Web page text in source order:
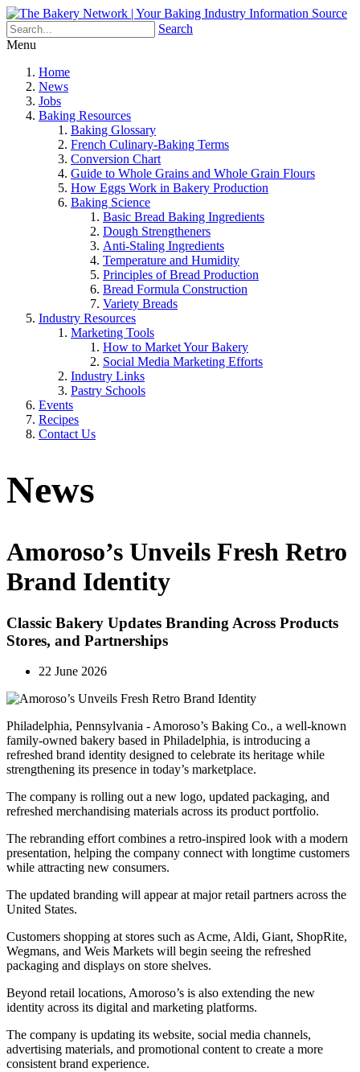
Search
Menu
Home
News
Jobs
Baking Resources
Baking Glossary
French Culinary-Baking Terms
Conversion Chart
Guide to Whole Grains and Whole Grain Flours
How Eggs Work in Bakery Production
Baking Science
Basic Bread Baking Ingredients
Dough Strengtheners
Anti-Staling Ingredients
Temperature and Humidity
Principles of Bread Production
Bread Formula Construction
Variety Breads
Industry Resources
Marketing Tools
How to Market Your Bakery
Social Media Marketing Efforts
Industry Links
Pastry Schools
Events
Recipes
Contact Us
News
Amoroso’s Unveils Fresh Retro
Brand Identity
Classic Bakery Updates Branding Across Products
Stores, and Partnerships
22 June 2026
Philadelphia, Pennsylvania - Amoroso’s Baking Co., a well-known
family-owned bakery based in Philadelphia, is introducing a
refreshed brand identity designed to celebrate its heritage while
strengthening its presence in today’s marketplace.
The company is rolling out a new logo, updated packaging, and
refreshed merchandising materials across its product portfolio.
The rebranding effort combines a retro-inspired look with a modern
presentation, helping the company connect with longtime customers
while attracting new consumers.
The updated branding will appear at major retail partners across the
United States.
Customers shopping at stores such as Acme, Aldi, Giant, ShopRite,
Wegmans, and Weis Markets will begin seeing the refreshed
packaging and displays on store shelves.
Beyond retail locations, Amoroso’s is also extending the new
identity across its digital and marketing platforms.
The company is updating its website, social media channels,
advertising materials, and promotional content to create a more
consistent brand experience.